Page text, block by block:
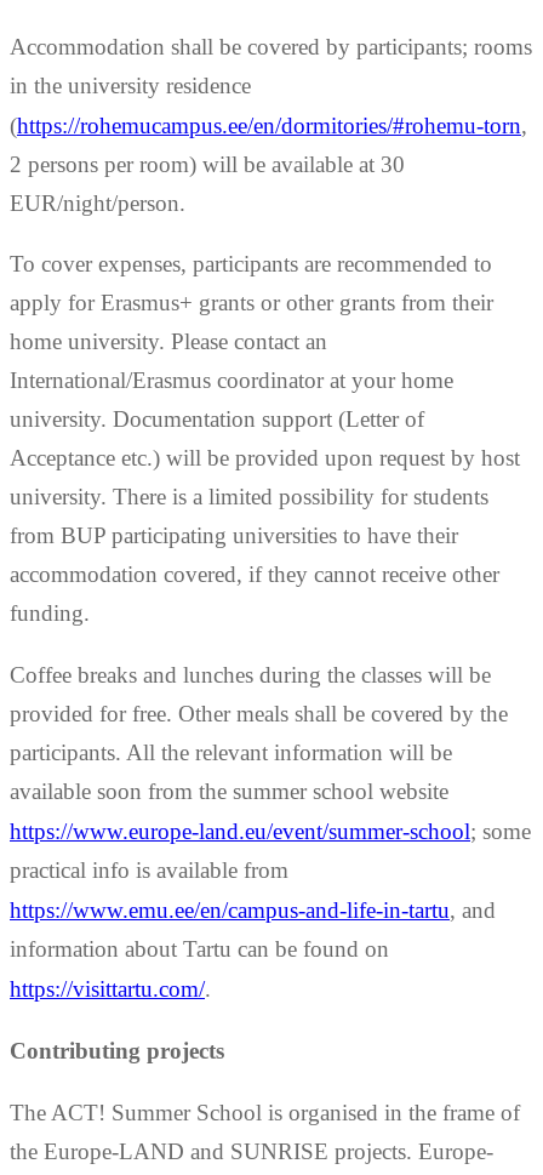
Accommodation shall be covered by participants; rooms
in the university residence
(https://rohemucampus.ee/en/dormitories/#rohemu-torn,
2 persons per room) will be available at 30
EUR/night/person.
To cover expenses, participants are recommended to
apply for Erasmus+ grants or other grants from their
home university. Please contact an
International/Erasmus coordinator at your home
university. Documentation support (Letter of
Acceptance etc.) will be provided upon request by host
university. There is a limited possibility for students
from BUP participating universities to have their
accommodation covered, if they cannot receive other
funding.
Coffee breaks and lunches during the classes will be
provided for free. Other meals shall be covered by the
participants. All the relevant information will be
available soon from the summer school website
https://www.europe-land.eu/event/summer-school; some
practical info is available from
https://www.emu.ee/en/campus-and-life-in-tartu, and
information about Tartu can be found on
https://visittartu.com/.
Contributing projects
The ACT! Summer School is organised in the frame of
the Europe-LAND and SUNRISE projects. Europe-